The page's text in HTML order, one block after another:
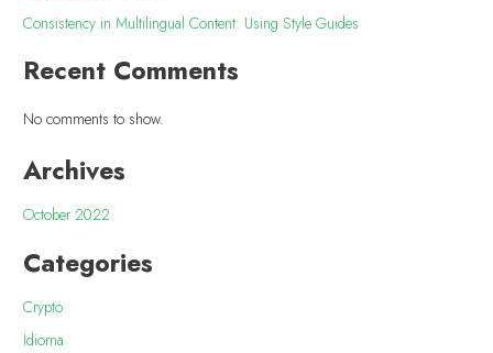
Consistency in Multilingual Content: Using Style Guides
Recent Comments
No comments to show.
Archives
October 2022
Categories
Crypto
Idioma